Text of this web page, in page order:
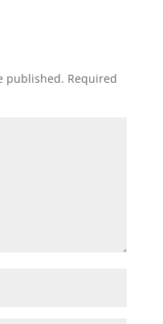
published. Required